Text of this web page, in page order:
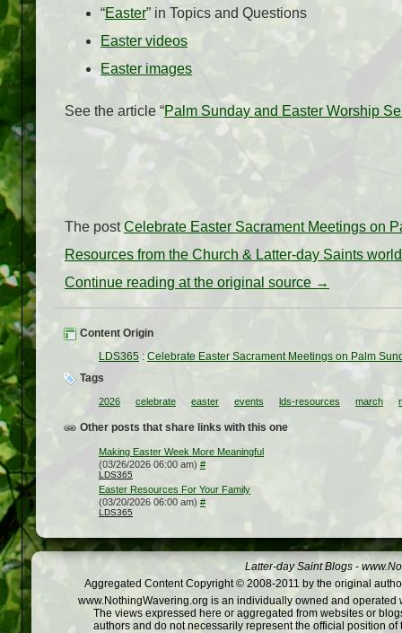
“Easter” in Topics and Questions
Easter videos
Easter images
See the article “Palm Sunday and Easter Worship
The postCelebrate Easter Sacrament Meetings on
Resources from the Church & Latter-day Saints
Continue reading at the original source →
Content Origin
LDS365 : Celebrate Easter Sacrament Meetings on Palm
Tags
2026 celebrate easter events lds-resources march
Other posts that share links with this one
Making Easter Week More Meaningful
(03/26/2026 06:00 am) #
LDS365
Easter Resources For Your Family
(03/20/2026 06:00 am) #
LDS365
Latter-day Saint Blogs -
Aggregated Content Copyright © 2008-2011 by the original
www.NothingWavering.org is an individually owned and
The views expressed here or aggregated from websites or
authors and do not necessarily represent the official position